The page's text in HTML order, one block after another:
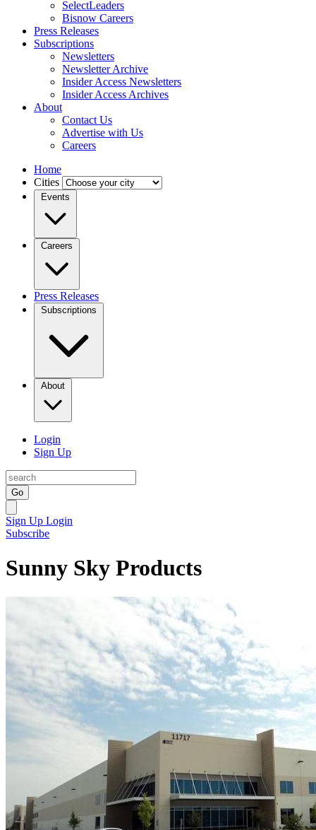
SelectLeaders
Bisnow Careers
Press Releases
Subscriptions
Newsletters
Newsletter Archive
Insider Access Newsletters
Insider Access Archives
About
Contact Us
Advertise with Us
Careers
Home
Cities
Events
Careers
Press Releases
Subscriptions
About
Login
Sign Up
Go
Sign Up Login
Subscribe
Sunny Sky Products